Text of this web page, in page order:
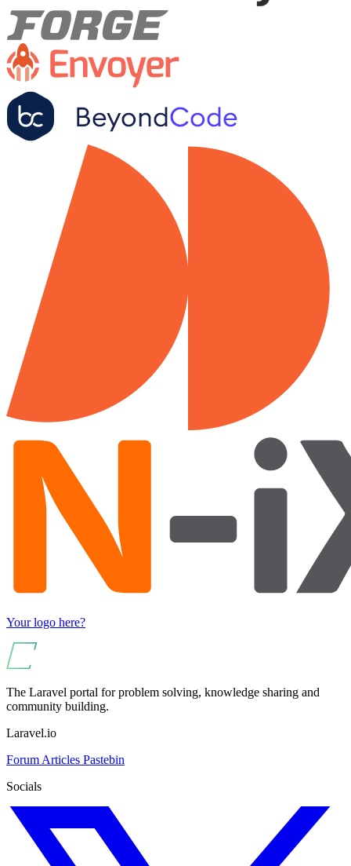
Your logo here?
The Laravel portal for problem solving, knowledge sharing and
community building.
Laravel.io
Forum Articles Pastebin
Socials